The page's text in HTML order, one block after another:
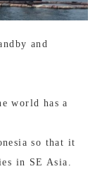
and
world has a
so that it
in SE Asia.